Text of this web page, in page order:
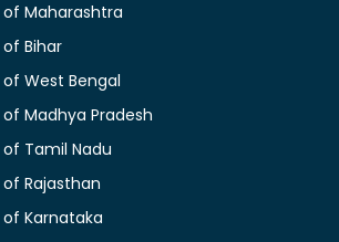
of Maharashtra
Bihar
West Bengal
Madhya Pradesh
Tamil Nadu
Rajasthan
Karnataka